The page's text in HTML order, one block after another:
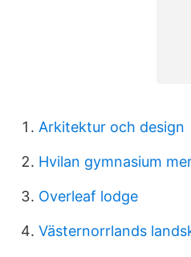
Arkitektur och design
Hvilan gymnasium
Overleaf lodge
Västernorrlands